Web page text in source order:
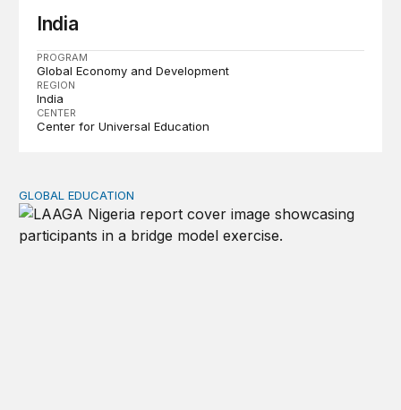
India
PROGRAM
Global Economy and Development
REGION
India
CENTER
Center for Universal Education
Perspectives on agency from girls who are out of
GLOBAL EDUCATION